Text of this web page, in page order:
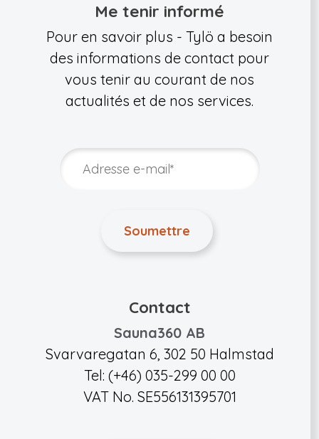
Me tenir informé
Pour en savoir plus - Tylö a besoin
des informations de contact pour
vous tenir au courant de nos
actualités et de nos services.
Contact
Sauna360 AB
Svarvaregatan 6, 302 50 Halmstad
Tel: (+46) 035-299 00 00
VAT No. SE556131395701